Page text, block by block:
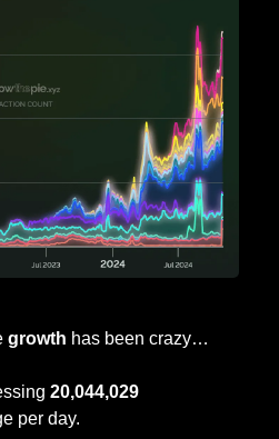
growth has been crazy…
20,044,029
per day.